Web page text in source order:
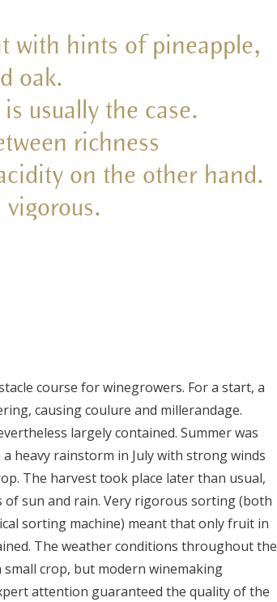
with hints of pineapple,
oak.
usually the case.
richness
on the other hand.
vigorous.
course for winegrowers. For a start, a
causing coulure and millerandage.
largely contained. Summer was
heavy rainstorm in July with strong winds
The harvest took place later than usual,
sun and rain. Very rigorous sorting (both
sorting machine) meant that only fruit in
The weather conditions throughout the
crop, but modern winemaking
attention guaranteed the quality of the